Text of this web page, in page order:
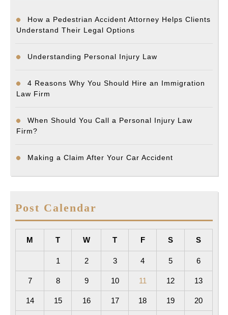
How a Pedestrian Accident Attorney Helps Clients
Understand Their Legal Options
Understanding Personal Injury Law
4 Reasons Why You Should Hire an Immigration
Law Firm
When Should You Call a Personal Injury Law
Firm?
Making a Claim After Your Car Accident
Post Calendar
M T W T F S S
1 2 3 4 5 6
7 8 9 10 11 12 13
14 15 16 17 18 19 20